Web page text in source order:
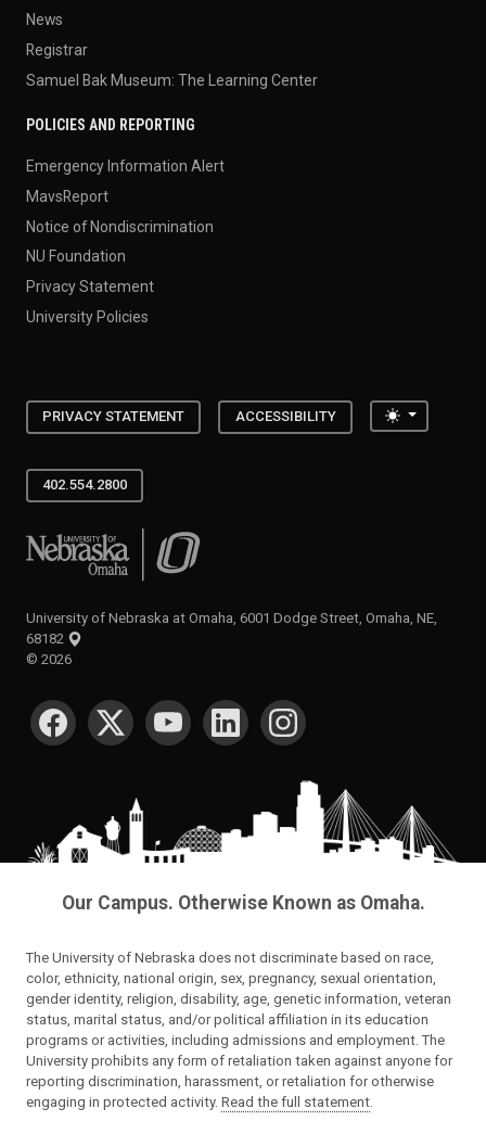
News
Registrar
Samuel Bak Museum: The Learning Center
POLICIES AND REPORTING
Emergency Information Alert
MavsReport
Notice of Nondiscrimination
NU Foundation
Privacy Statement
University Policies
PRIVACY STATEMENT ACCESSIBILITY Toggle
402.554.2800
University of Nebraska at Omaha
University of Nebraska at Omaha, 6001 Dodge Street, Omaha, NE,
68182
© 2026
SOCIAL MEDIA
Our Campus. Otherwise Known as Omaha.
The University of Nebraska does not discriminate based on race,
color, ethnicity, national origin, sex, pregnancy, sexual orientation,
gender identity, religion, disability, age, genetic information, veteran
status, marital status, and/or political affiliation in its education
programs or activities, including admissions and employment. The
University prohibits any form of retaliation taken against anyone for
reporting discrimination, harassment, or retaliation for otherwise
engaging in protected activity. Read the full statement.